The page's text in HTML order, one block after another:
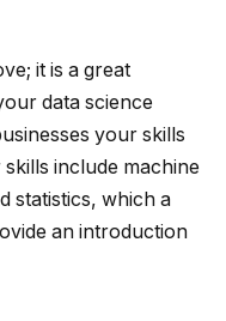
it is a great
data science
your skills
include machine
statistics, which a
an introduction